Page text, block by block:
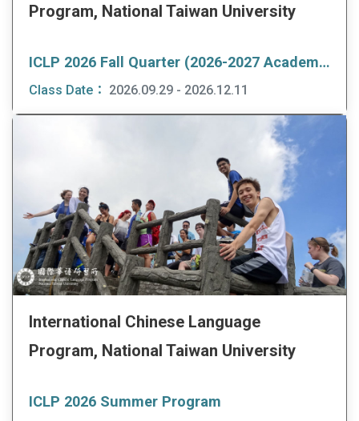
Program, National Taiwan University
ICLP 2026 Fall Quarter (2026-2027 Academic Year Program)
Class Date： 2026.09.29 - 2026.12.11
International Chinese Language
Program, National Taiwan University
ICLP 2026 Summer Program